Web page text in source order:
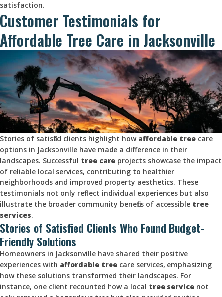
satisfaction.
Customer Testimonials for
Affordable Tree Care in Jacksonville
Stories of satisfied clients highlight how affordable tree care
options in Jacksonville have made a difference in their
landscapes. Successful tree care projects showcase the impact
of reliable local services, contributing to healthier
neighborhoods and improved property aesthetics. These
testimonials not only reflect individual experiences but also
illustrate the broader community benefits of accessible tree
services.
Stories of Satisfied Clients Who Found Budget-
Friendly Solutions
Homeowners in Jacksonville have shared their positive
experiences with affordable tree care services, emphasizing
how these solutions transformed their landscapes. For
instance, one client recounted how a local tree service not